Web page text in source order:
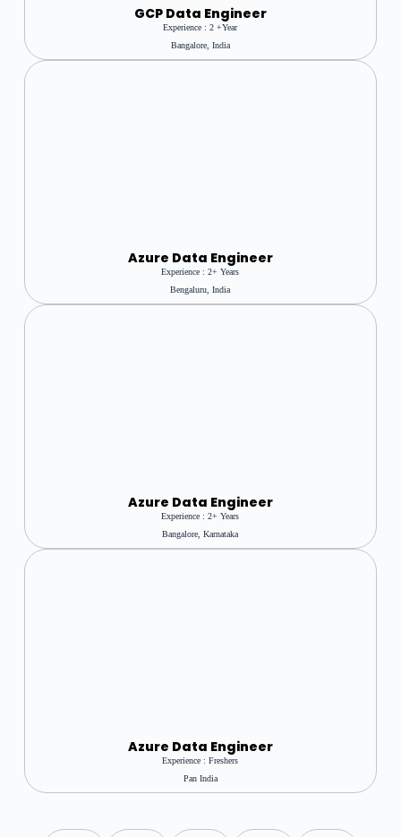
GCP Data Engineer
Experience : 2 +year
Bangalore, India
Azure Data Engineer
Experience : 2+ Years
Bengaluru, India
AZure Data Engineer
Experience : 2+ Years
Bangalore, Karnataka
Azure Data Engineer
Experience : Freshers
Pan India